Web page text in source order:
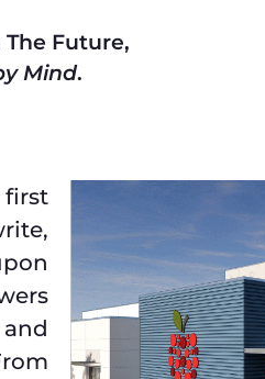
Future,
Mind.